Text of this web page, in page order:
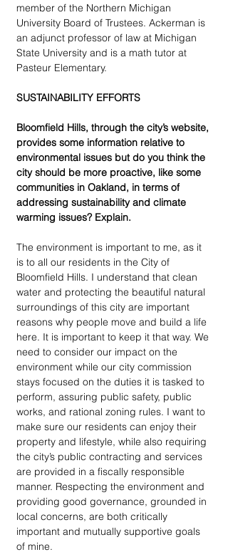
member of the Northern Michigan
University Board of Trustees. Ackerman is
an adjunct professor of law at Michigan
State University and is a math tutor at
Pasteur Elementary.
SUSTAINABILITY EFFORTS
Bloomfield Hills, through the city’s website,
provides some information relative to
environmental issues but do you think the
city should be more proactive, like some
communities in Oakland, in terms of
addressing sustainability and climate
warming issues? Explain.
The environment is important to me, as it
is to all our residents in the City of
Bloomfield Hills. I understand that clean
water and protecting the beautiful natural
surroundings of this city are important
reasons why people move and build a life
here. It is important to keep it that way. We
need to consider our impact on the
environment while our city commission
stays focused on the duties it is tasked to
perform, assuring public safety, public
works, and rational zoning rules. I want to
make sure our residents can enjoy their
property and lifestyle, while also requiring
the city’s public contracting and services
are provided in a fiscally responsible
manner. Respecting the environment and
providing good governance, grounded in
local concerns, are both critically
important and mutually supportive goals
of mine.